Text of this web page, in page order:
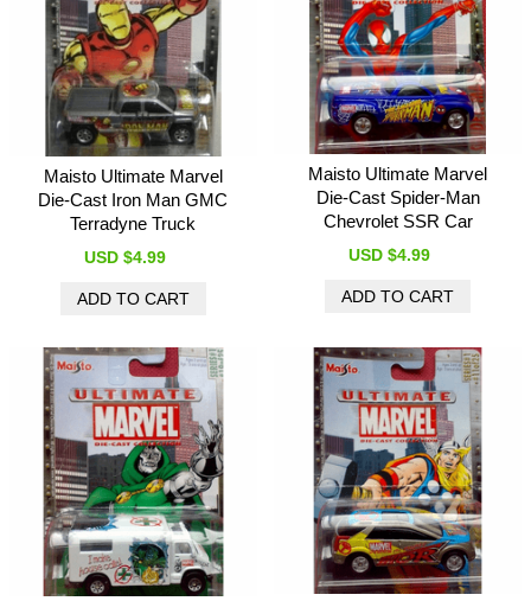
Maisto Ultimate Marvel
Die-Cast Iron Man GMC
Terradyne Truck
USD $4.99
Maisto Ultimate Marvel
Die-Cast Spider-Man
Chevrolet SSR Car
USD $4.99